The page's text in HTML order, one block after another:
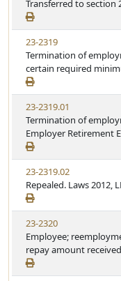
Transferred to section
23-2319
Termination of
certain required
23-2319.01
Termination of
Employer Retirement
23-2319.02
Repealed. Laws 2012,
23-2320
Employee;
repay amount